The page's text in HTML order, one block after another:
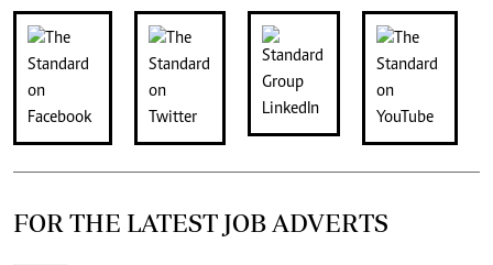
FOR THE LATEST JOB ADVERTS